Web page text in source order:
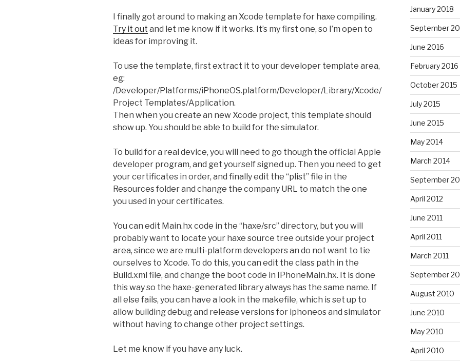
I finally got around to making an Xcode template for haxe compiling.
Try it out and let me know if it works. It’s my first one, so I’m open to
ideas for improving it.
To use the template, first extract it to your developer template area,
eg:
/Developer/Platforms/iPhoneOS.platform/Developer/Library/Xcode/
Project Templates/Application.
Then when you create an new Xcode project, this template should
show up. You should be able to build for the simulator.
To build for a real device, you will need to go though the official Apple
developer program, and get yourself signed up. Then you need to get
your certificates in order, and finally edit the “plist” file in the
Resources folder and change the company URL to match the one
you used in your certificates.
You can edit Main.hx code in the “haxe/src” directory, but you will
probably want to locate your haxe source tree outside your project
area, since we are multi-platform developers an do not want to tie
ourselves to Xcode. To do this, you can edit the class path in the
Build.xml file, and change the boot code in IPhoneMain.hx. It is done
this way so the haxe-generated library always has the same name. If
all else fails, you can have a look in the makefile, which is set up to
allow building debug and release versions for iphoneos and simulator
without having to change other project settings.
Let me know if you have any luck.
January 2018
September
June 2016
February 2016
October 2015
July 2015
June 2015
May 2014
March 2014
September
April 2012
June 2011
April 2011
March 2011
September
August 2010
June 2010
May 2010
April 2010